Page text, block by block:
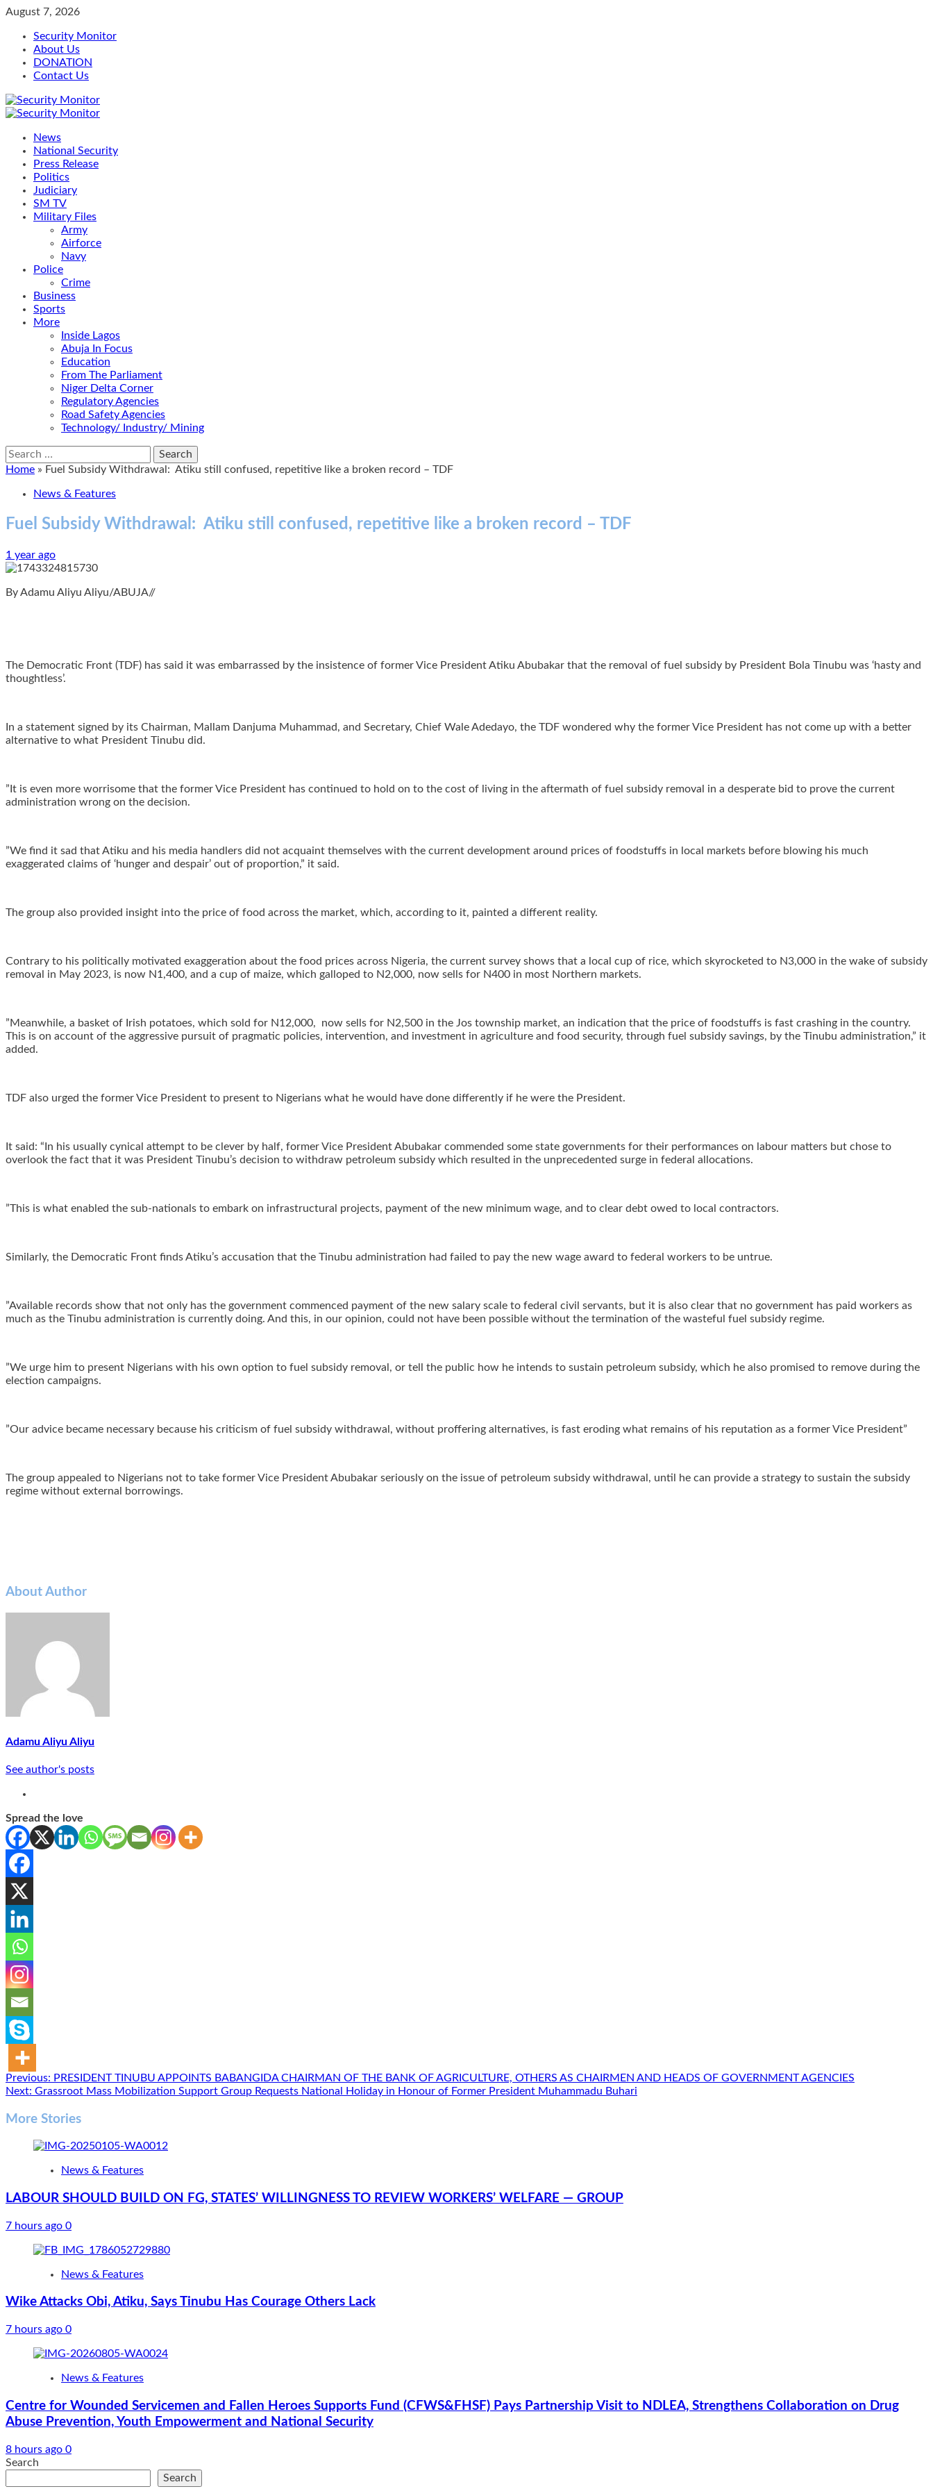
Skip
content
August 7, 2026
Security Monitor
About Us
DONATION
Contact Us
Primary
News
National Security
Press Release
Politics
Judiciary
SM TV
Military Files
Army
Airforce
Navy
Police
Crime
Business
Sports
More
Inside Lagos
Abuja In Focus
Education
From The Parliament
Niger Delta Corner
Regulatory Agencies
Road Safety Agencies
Technology/ Industry/ Mining
Search
for:
Home » Fuel Subsidy Withdrawal: Atiku still confused, repetitive like a broken record – TDF
News & Features
Fuel Subsidy Withdrawal: Atiku still confused, repetitive like a broken record – TDF
1 year ago
By Adamu Aliyu Aliyu/ABUJA//
‎The Democratic Front (TDF) has said it was embarrassed by the insistence of former Vice President Atiku Abubakar that the removal of fuel subsidy by President Bola Tinubu was ‘hasty and
thoughtless’.
‎In a statement signed by its Chairman, Mallam Danjuma Muhammad, and Secretary, Chief Wale Adedayo, the TDF wondered why the former Vice President has not come up with a better
alternative to what President Tinubu did.
‎”It is even more worrisome that the former Vice President has continued to hold on to the cost of living in the aftermath of fuel subsidy removal in a desperate bid to prove the current
administration wrong on the decision.
‎”We find it sad that Atiku and his media handlers did not acquaint themselves with the current development around prices of foodstuffs in local markets before blowing his much
exaggerated claims of ‘hunger and despair’ out of proportion,” it said.
‎The group also provided insight into the price of food across the market, which, according to it, painted a different reality.
‎Contrary to his politically motivated exaggeration about the food prices across Nigeria, the current survey shows that a local cup of rice, which skyrocketed to N3,000 in the wake of subsidy
removal in May 2023, is now N1,400, and a cup of maize, which galloped to N2,000, now sells for N400 in most Northern markets.
‎”Meanwhile, a basket of Irish potatoes, which sold for N12,000, now sells for N2,500 in the Jos township market, an indication that the price of foodstuffs is fast crashing in the country.
This is on account of the aggressive pursuit of pragmatic policies, intervention, and investment in agriculture and food security, through fuel subsidy savings, by the Tinubu administration,” it
added.
‎TDF also urged the former Vice President to present to Nigerians what he would have done differently if he were the President.
‎It said: “In his usually cynical attempt to be clever by half, former Vice President Abubakar commended some state governments for their performances on labour matters but chose to
overlook the fact that it was President Tinubu’s decision to withdraw petroleum subsidy which resulted in the unprecedented surge in federal allocations.
‎”This is what enabled the sub-nationals to embark on infrastructural projects, payment of the new minimum wage, and to clear debt owed to local contractors.
‎Similarly, the Democratic Front finds Atiku’s accusation that the Tinubu administration had failed to pay the new wage award to federal workers to be untrue.
‎”Available records show that not only has the government commenced payment of the new salary scale to federal civil servants, but it is also clear that no government has paid workers as
much as the Tinubu administration is currently doing. And this, in our opinion, could not have been possible without the termination of the wasteful fuel subsidy regime.
‎”We urge him to present Nigerians with his own option to fuel subsidy removal, or tell the public how he intends to sustain petroleum subsidy, which he also promised to remove during the
election campaigns.
‎”Our advice became necessary because his criticism of fuel subsidy withdrawal, without proffering alternatives, is fast eroding what remains of his reputation as a former Vice President”
‎The group appealed to Nigerians not to take former Vice President Abubakar seriously on the issue of petroleum subsidy withdrawal, until he can provide a strategy to sustain the subsidy
regime without external borrowings.
About Author
Adamu Aliyu Aliyu
See author's posts
Spread the love
Post
navigation
Previous: PRESIDENT TINUBU APPOINTS BABANGIDA CHAIRMAN OF THE BANK OF AGRICULTURE, OTHERS AS CHAIRMEN AND HEADS OF GOVERNMENT AGENCIES
Next: Grassroot Mass Mobilization Support Group Requests National Holiday in Honour of Former President Muhammadu Buhari
More Stories
News & Features
LABOUR SHOULD BUILD ON FG, STATES’ WILLINGNESS TO REVIEW WORKERS’ WELFARE — GROUP
7 hours ago 0
News & Features
Wike Attacks Obi, Atiku, Says Tinubu Has Courage Others Lack
7 hours ago 0
News & Features
Centre for Wounded Servicemen and Fallen Heroes Supports Fund (CFWS&FHSF) Pays Partnership Visit to NDLEA, Strengthens Collaboration on Drug
Abuse Prevention, Youth Empowerment and National Security
8 hours ago 0
Search
Search